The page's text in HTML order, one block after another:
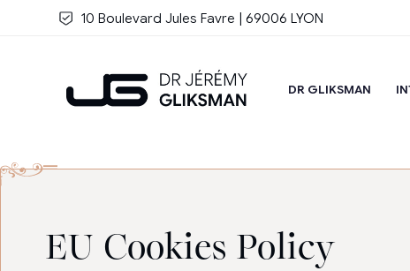
Skip to main content
DR GLIKSMAN
10 Boulevard Jules Favre | 69006 LYON
EU Cookies Policy